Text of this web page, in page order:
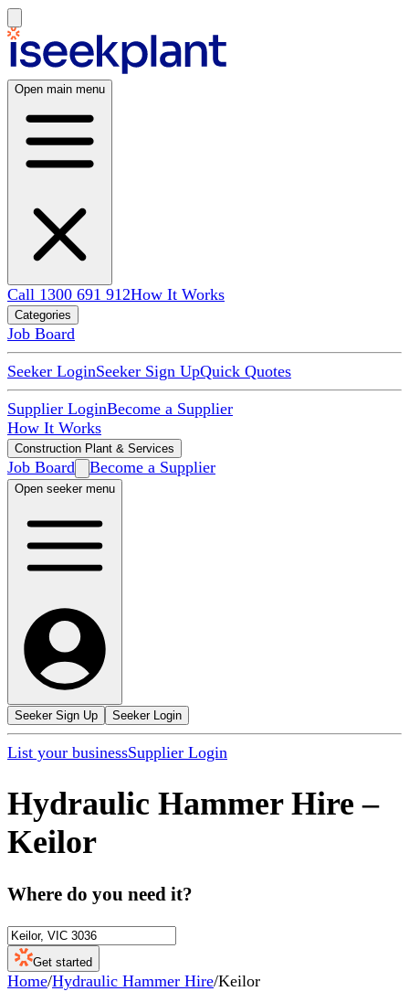
Open main menu
Call 1300 691 912How It Works
Categories
Job Board
Seeker LoginSeeker Sign UpQuick Quotes
Supplier LoginBecome a Supplier
How It Works
Construction Plant & Services
Job Board Become a Supplier
Open seeker menu
Seeker Sign Up Seeker Login
List your businessSupplier Login
Hydraulic Hammer Hire –
Keilor
Where do you need it?
Get started
Home/Hydraulic Hammer Hire/Keilor